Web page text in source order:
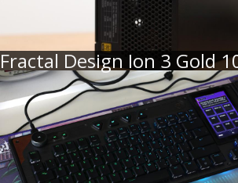
Fractal Design Ion 3 Gold